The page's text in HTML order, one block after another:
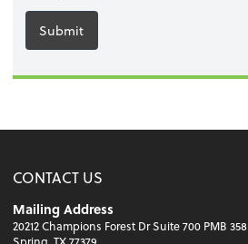
Submit
CONTACT US
Mailing Address
20212 Champions Forest Dr Suite 700 PMB 358